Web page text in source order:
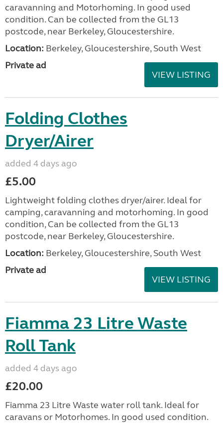
caravanning and Motorhoming. In good used
condition. Can be collected from the GL13
postcode, near Berkeley, Gloucestershire.
Location: Berkeley, Gloucestershire, South West
Private ad
VIEW LISTING
Folding Clothes
Dryer/Airer
added 4 days ago
£5.00
Lightweight folding clothes dryer/airer. Ideal for
camping, caravanning and motorhoming. In good
condition, Can be collected from the GL13
postcode, near Berkeley, Gloucestershire.
Location: Berkeley, Gloucestershire, South West
Private ad
VIEW LISTING
Fiamma 23 Litre Waste
Roll Tank
added 4 days ago
£20.00
Fiamma 23 Litre Waste water roll tank. Ideal for
caravans or Motorhomes. In good used condition.